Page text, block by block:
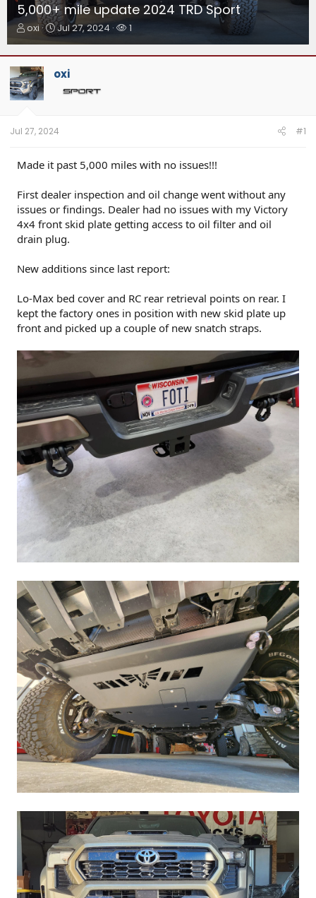
5,000+ mile update 2024 TRD Sport
T
r
e
a
d
s
a
e
oxi
S
t
a
t
e
Jul 27, 2024
W
t
1
oxi
Jul 27, 2024 #1
Made it past 5,000 miles with no issues!!!
First dealer inspection and oil change went without any
issues or findings. Dealer had no issues with my Victory
4x4 front skid plate getting access to oil filter and oil
drain plug.
New additions since last report:
Lo-Max bed cover and RC rear retrieval points on rear. I
kept the factory ones in position with new skid plate up
front and picked up a couple of new snatch straps.